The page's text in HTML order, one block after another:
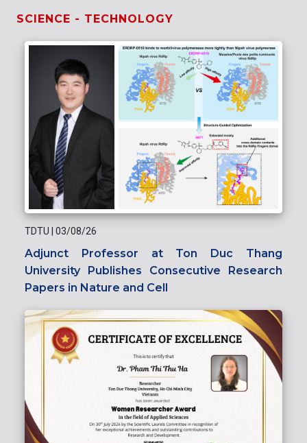
SCIENCE - TECHNOLOGY
TDTU 03/08/26
Adjunct Professor at Ton Duc Thang
University Publishes Consecutive Research
Papers in Nature and Cell